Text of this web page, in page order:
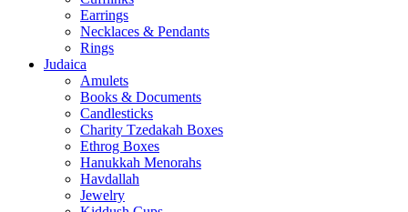
Earrings
Necklaces & Pendants
Rings
Judaica
Amulets
Books & Documents
Candlesticks
Charity Tzedakah Boxes
Ethrog Boxes
Hanukkah Menorahs
Havdallah
Jewelry